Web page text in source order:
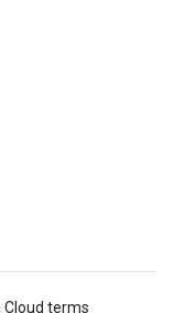
Cloud terms